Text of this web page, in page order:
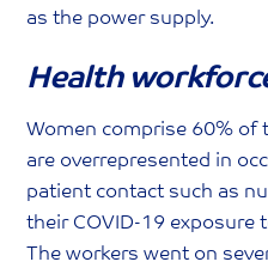
as the power supply.
Health
Women comprise 60% of
are overrepresented in
patient contact such as
their COVID-19 exposure
The workers went on